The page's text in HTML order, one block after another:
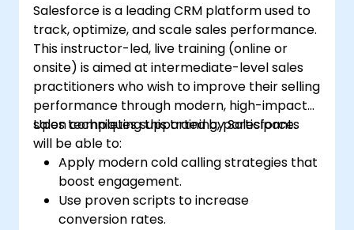
Salesforce is a leading CRM platform used to
track, optimize, and scale sales performance.
This instructor-led, live training (online or
onsite) is aimed at intermediate-level sales
practitioners who wish to improve their selling
performance through modern, high-impact
sales techniques supported by Salesforce.
Upon completing this training, participants
will be able to:
Apply modern cold calling strategies that
boost engagement.
Use proven scripts to increase
conversion rates.